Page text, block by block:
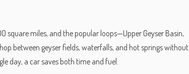
square miles, and the popular loops—Upper Geyser Basin,
between geyser fields, waterfalls, and hot springs without
day, a car saves both time and fuel.